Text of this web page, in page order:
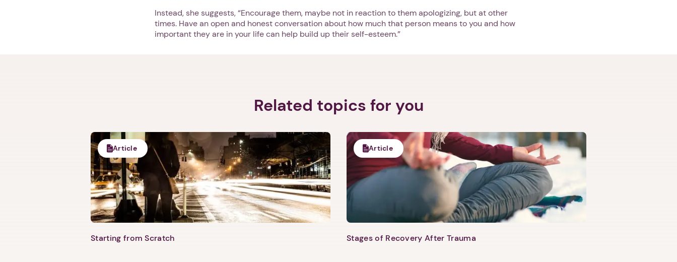
Next
Instead, she suggests, “Encourage them, maybe not in reaction to them apologizing, but at other
times. Have an open and honest conversation about how much that person means to you and how
important they are in your life can help build up their self-esteem.”
Related topics for you
Article
Starting from Scratch
Article
Stages of Recovery After Trauma